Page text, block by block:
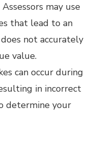
Assessors may use
that lead to an
not accurately
value.
can occur during
in incorrect
determine your